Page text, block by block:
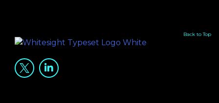
Back to Top